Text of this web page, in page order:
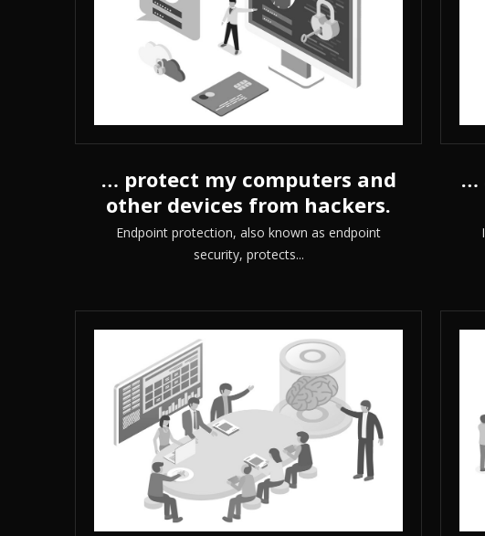
… protect my computers and
other devices from hackers.
Endpoint protection, also known as endpoint
security, protects...
…